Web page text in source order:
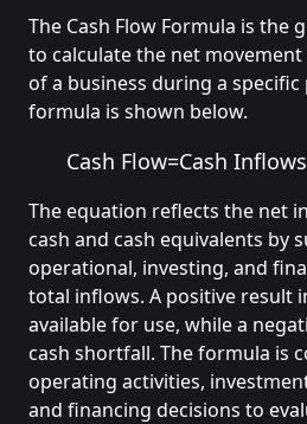
The Cash Flow Formula is the
to calculate the net
of a business during a
formula is shown below.
Cash Flow=Cash Inflows
The equation reflects the net
cash and cash equivalents by
operational, investing, and
total inflows. A positive result
available for use, while a
cash shortfall. The formula is
operating activities,
and financing decisions to